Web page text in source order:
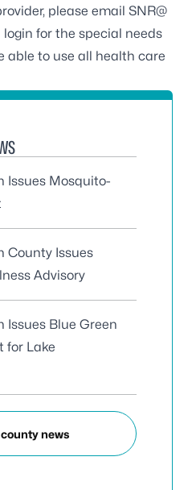
please email SNR@
for the special needs
able to use all health care
Issues Mosquito-
County Issues
Advisory
Issues Blue Green
for Lake
news